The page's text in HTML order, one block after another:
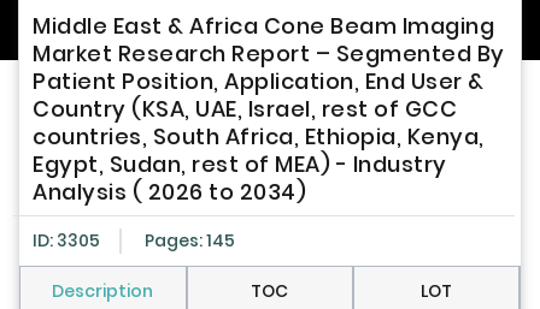
Middle East & Africa Cone Beam Imaging
Market Research Report – Segmented By
Patient Position, Application, End User &
Country (KSA, UAE, Israel, rest of GCC
countries, South Africa, Ethiopia, Kenya,
Egypt, Sudan, rest of MEA) - Industry
Analysis ( 2026 to 2034)
ID: 3305 Pages: 145
Description TOC LOT